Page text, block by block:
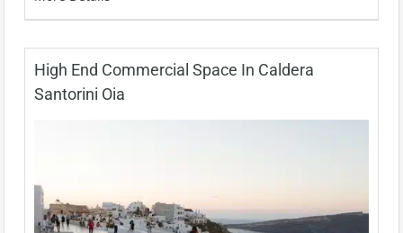
High End Commercial Space In Caldera
Santorini Oia